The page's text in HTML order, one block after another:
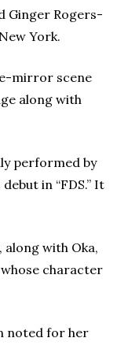
Ginger Rogers-
York.
mirror scene
along with
performed by
in “FDS.” It
with Oka,
whose character
noted for her